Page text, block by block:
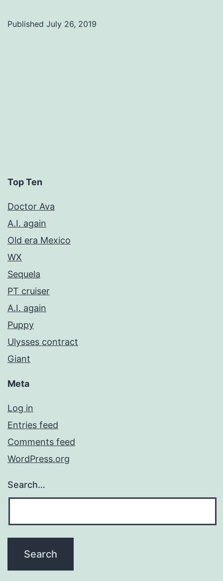
Published July 26, 2019
Top Ten
Doctor Ava
A.I. again
Old era Mexico
WX
Sequela
PT cruiser
A.I. again
Puppy
Ulysses contract
Giant
Meta
Log in
Entries feed
Comments feed
WordPress.org
Search…